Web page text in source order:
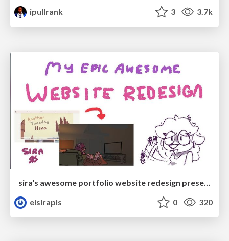
ipullrank
3 3.7k
sira's awesome portfolio website redesign presentation
elsirapls
0 320